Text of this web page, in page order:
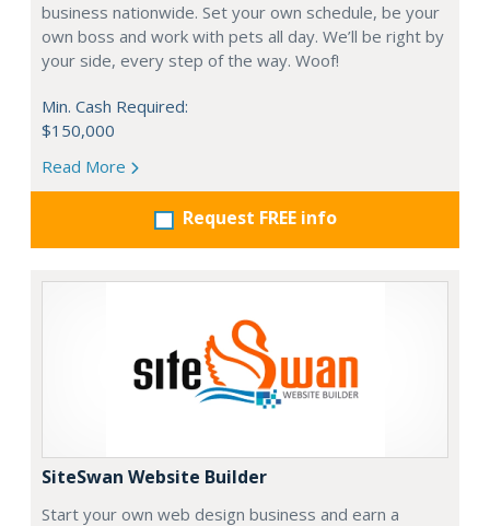
business nationwide. Set your own schedule, be your
own boss and work with pets all day. We’ll be right by
your side, every step of the way. Woof!
Min. Cash Required:
$150,000
Read More
Request FREE info
SiteSwan Website Builder
Start your own web design business and earn a